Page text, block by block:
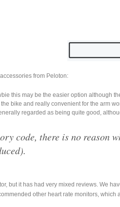
from Peloton:
this may be the easier option although
bike and really convenient for the arm
regarded as being quite good,
code, there is no reason
but it has had very mixed reviews. We
other heart rate monitors,